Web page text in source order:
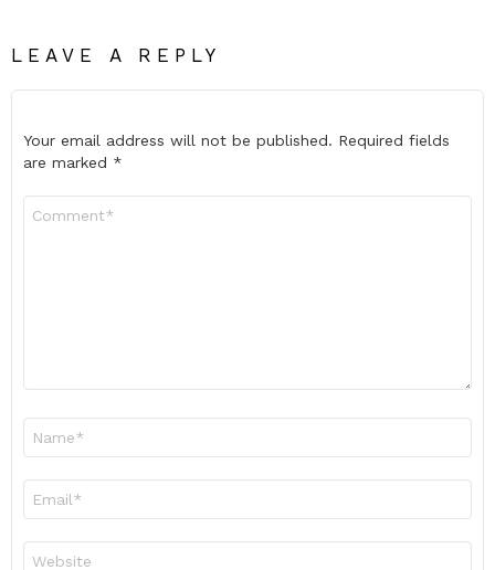
LEAVE A REPLY
Your email address will not be published. Required fields
are marked *